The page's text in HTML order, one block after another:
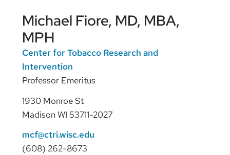
Michael Fiore, MD, MBA,
MPH
Center for Tobacco Research and
Intervention
Professor Emeritus
1930 Monroe St
Madison WI 53711-2027
mcf@ctri.wisc.edu
(608) 262-8673